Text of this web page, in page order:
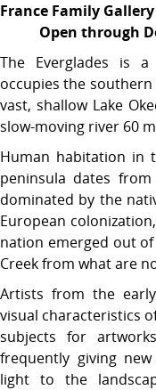
France Family Gallery
Open through
The Everglades is
occupies the
vast, shallow Lake
slow-moving river 60
Human habitation in
peninsula dates
dominated by the
European
nation emerged out
Creek from what are
Artists from the
visual characteristics
subjects for
frequently giving
light to the